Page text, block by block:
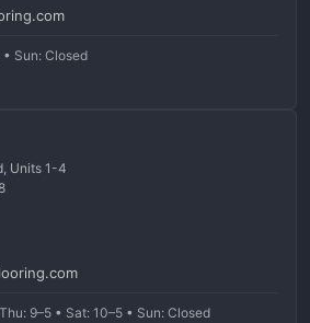
• Sun: Closed
Units 1-4
9–5 • Sat: 10–5 • Sun: Closed